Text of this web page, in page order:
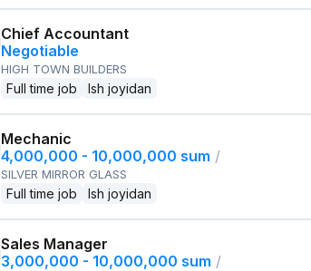
Chief Accountant
Negotiable
HIGH TOWN BUILDERS
Full time job Ish joyidan
Mechanic
4,000,000 - 10,000,000 sum /
SILVER MIRROR GLASS
Full time job Ish joyidan
Sales Manager
3,000,000 - 10,000,000 sum /